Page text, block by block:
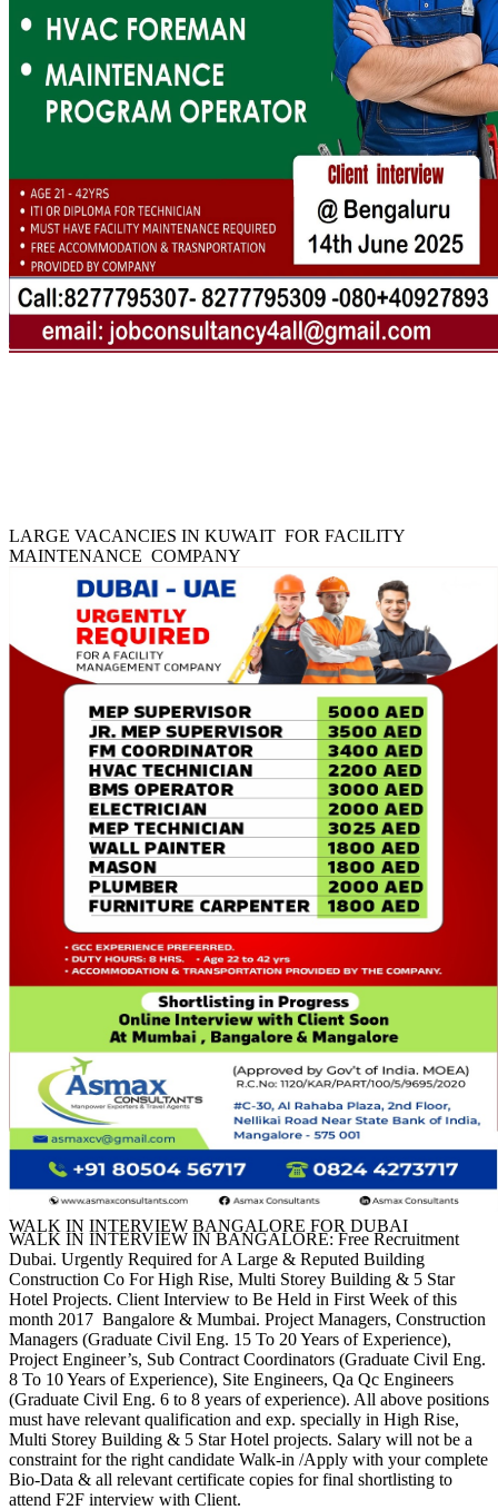
LARGE VACANCIES IN KUWAIT FOR FACILITY
MAINTENANCE COMPANY
WALK IN INTERVIEW BANGALORE FOR DUBAI
WALK IN INTERVIEW IN BANGALORE: Free Recruitment
Dubai. Urgently Required for A Large & Reputed Building
Construction Co For High Rise, Multi Storey Building & 5 Star
Hotel Projects. Client Interview to Be Held in First Week of this
month 2017 Bangalore & Mumbai. Project Managers, Construction
Managers (Graduate Civil Eng. 15 To 20 Years of Experience),
Project Engineer’s, Sub Contract Coordinators (Graduate Civil Eng.
8 To 10 Years of Experience), Site Engineers, Qa Qc Engineers
(Graduate Civil Eng. 6 to 8 years of experience). All above positions
must have relevant qualification and exp. specially in High Rise,
Multi Storey Building & 5 Star Hotel projects. Salary will not be a
constraint for the right candidate Walk-in /Apply with your complete
Bio-Data & all relevant certificate copies for final shortlisting to
attend F2F interview with Client.